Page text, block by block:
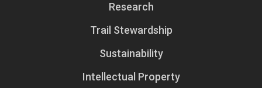
Research
Trail Stewardship
Sustainability
Intellectual Property